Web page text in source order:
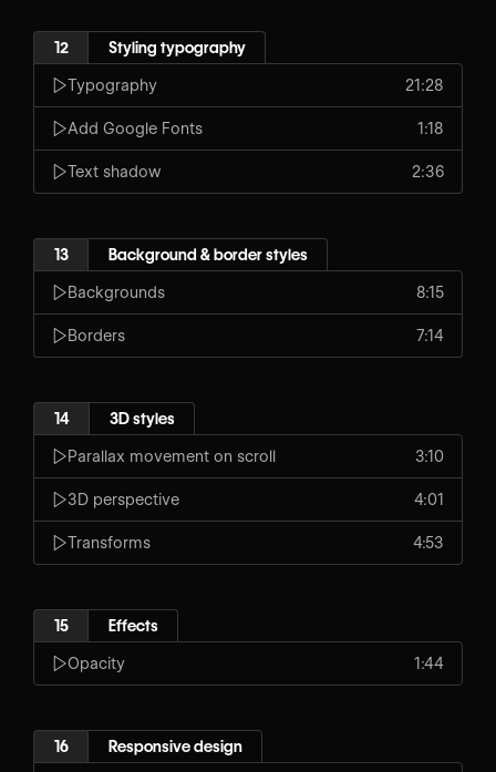
12 Styling typography
Typography 21:28
Add Google Fonts 1:18
Text shadow 2:36
13 Background & border styles
Backgrounds 8:15
Borders 7:14
14 3D styles
Parallax movement on scroll 3:10
3D perspective 4:01
Transforms 4:53
15 Effects
Opacity 1:44
16 Responsive design